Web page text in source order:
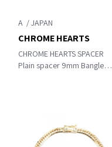
A
CHROME HEARTS SPACER
Plain spacer 9mm Bangle
CHROME HEARTS